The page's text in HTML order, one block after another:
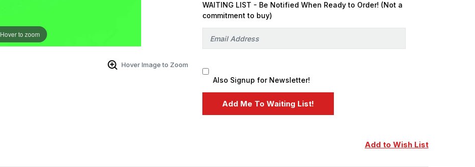
Hover to zoom
Hover Image to Zoom
WAITING LIST - Be Notified When Ready to Order! (Not a
commitment to buy)
Also Signup for Newsletter!
Add to Wish List